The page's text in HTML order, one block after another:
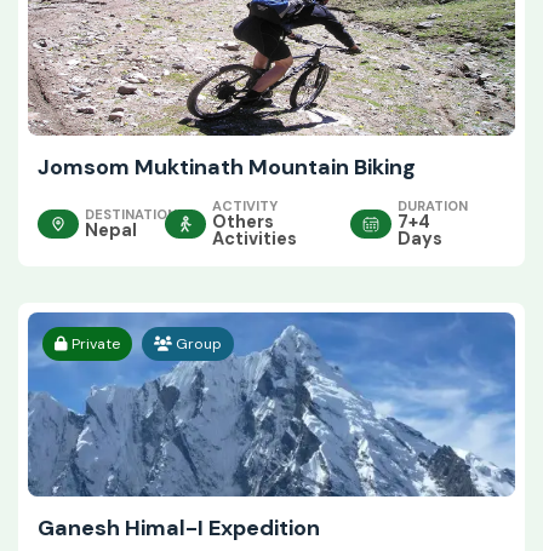
Jomsom Muktinath Mountain Biking
DESTINATION
Nepal
ACTIVITY
Others
Activities
DURATION
7+4
Days
Private Group
Ganesh Himal-I Expedition